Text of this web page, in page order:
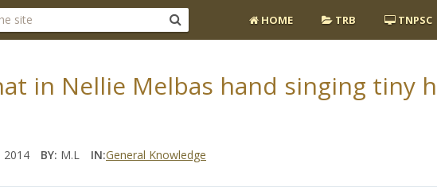
HOME TRB TNPSC
in Nellie Melbas hand singing tiny
2014 BY: M.L IN:General Knowledge